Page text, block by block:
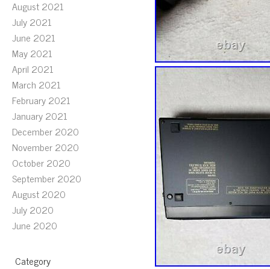
August 2021
July 2021
June 2021
May 2021
April 2021
March 2021
February 2021
January 2021
December 2020
November 2020
October 2020
September 2020
August 2020
July 2020
June 2020
Category